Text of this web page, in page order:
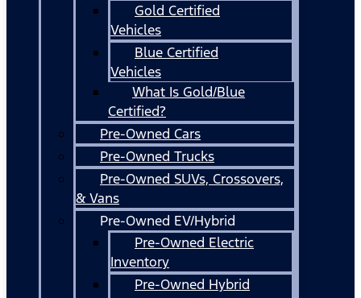
Gold Certified
Vehicles
Blue Certified
Vehicles
What Is Gold/Blue
Certified?
Pre-Owned Cars
Pre-Owned Trucks
Pre-Owned SUVs, Crossovers,
& Vans
Pre-Owned EV/Hybrid
Pre-Owned Electric
Inventory
Pre-Owned Hybrid